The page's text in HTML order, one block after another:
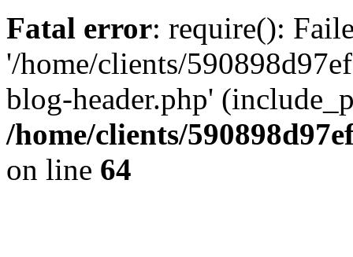
Fatal error: require():
'/home/clients/
blog-header.php'
/home/clients/
on line 64